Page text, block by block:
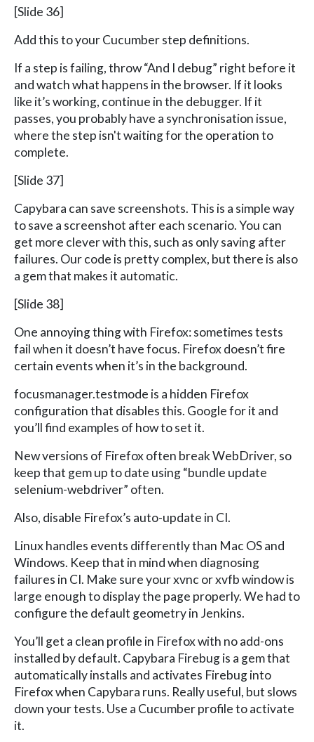
[Slide 36]
Add this to your Cucumber step definitions.
If a step is failing, throw “And I debug” right before it
and watch what happens in the browser. If it looks
like it’s working, continue in the debugger. If it
passes, you probably have a synchronisation issue,
where the step isn't waiting for the operation to
complete.
[Slide 37]
Capybara can save screenshots. This is a simple way
to save a screenshot after each scenario. You can
get more clever with this, such as only saving after
failures. Our code is pretty complex, but there is also
a gem that makes it automatic.
[Slide 38]
One annoying thing with Firefox: sometimes tests
fail when it doesn’t have focus. Firefox doesn’t fire
certain events when it’s in the background.
focusmanager.testmode is a hidden Firefox
configuration that disables this. Google for it and
you’ll find examples of how to set it.
New versions of Firefox often break WebDriver, so
keep that gem up to date using “bundle update
selenium-webdriver” often.
Also, disable Firefox’s auto-update in CI.
Linux handles events differently than Mac OS and
Windows. Keep that in mind when diagnosing
failures in CI. Make sure your xvnc or xvfb window is
large enough to display the page properly. We had to
configure the default geometry in Jenkins.
You’ll get a clean profile in Firefox with no add-ons
installed by default. Capybara Firebug is a gem that
automatically installs and activates Firebug into
Firefox when Capybara runs. Really useful, but slows
down your tests. Use a Cucumber profile to activate
it.